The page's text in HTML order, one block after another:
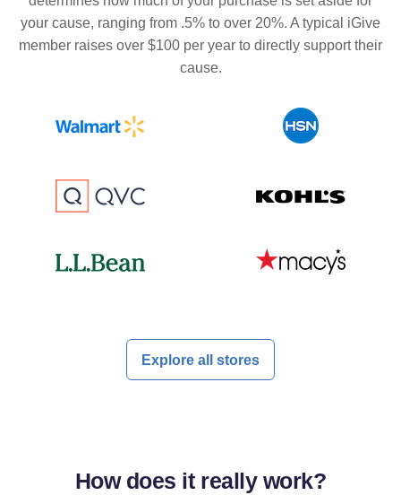
your cause, ranging from .5% to over 20%. A typical iGive
member raises over $100 per year to directly support their
cause.
Explore all stores
How does it reallywork?